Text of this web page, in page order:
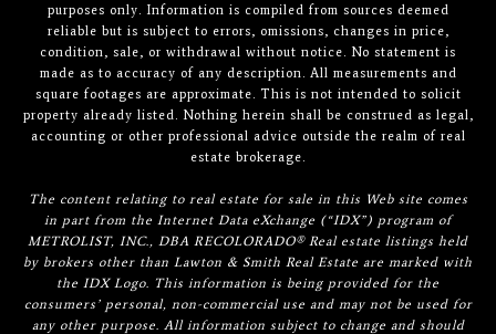
purposes only. Information is compiled from sources deemed
reliable but is subject to errors, omissions, changes in price,
condition, sale, or withdrawal without notice. No statement is
made as to accuracy of any description. All measurements and
square footages are approximate. This is not intended to solicit
property already listed. Nothing herein shall be construed as legal,
accounting or other professional advice outside the realm of real
estate brokerage.
The content relating to real estate for sale in this Web site comes
in part from the Internet Data eXchange (“IDX”) program of
METROLIST, INC., DBA RECOLORADO® Real estate listings held
by brokers other than Lawton & Smith Real Estate are marked with
the IDX Logo. This information is being provided for the
consumers’ personal, non-commercial use and may not be used for
any other purpose. All information subject to change and should